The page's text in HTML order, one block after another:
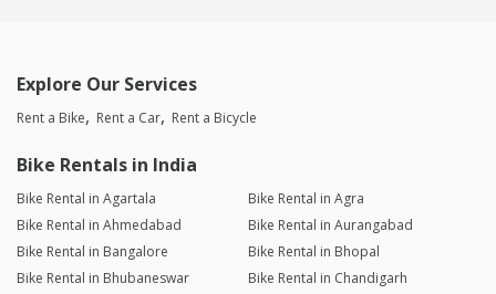
Explore Our Services
Rent a Bike Rent a Car Rent a Bicycle
Bike Rentals in India
Bike Rental in Agartala
Bike Rental in Agra
Bike Rental in Ahmedabad
Bike Rental in Aurangabad
Bike Rental in Bangalore
Bike Rental in Bhopal
Bike Rental in Bhubaneswar
Bike Rental in Chandigarh